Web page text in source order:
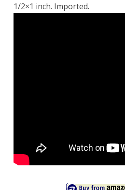
1/2×1 inch. Imported.